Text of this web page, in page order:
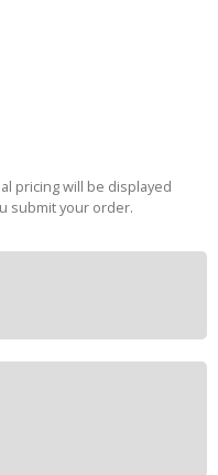
pricing will be displayed
submit your order.